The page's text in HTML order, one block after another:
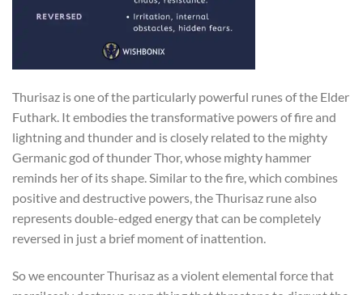
Thurisaz is one of the particularly powerful runes of the Elder
Futhark. It embodies the transformative powers of fire and
lightning and thunder and is closely related to the mighty
Germanic god of thunder Thor, whose mighty hammer
reminds her of its shape. Similar to the fire, which combines
positive and destructive powers, the Thurisaz rune also
represents double-edged energy that can be completely
reversed in just a brief moment of inattention.
So we encounter Thurisaz as a violent elemental force that